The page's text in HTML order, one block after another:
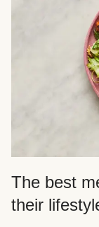
The best
their